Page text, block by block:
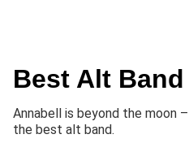
Best Alt
Annabell is beyond the moon
the best alt band.